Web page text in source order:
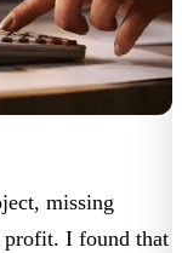
missing
profit. I found that